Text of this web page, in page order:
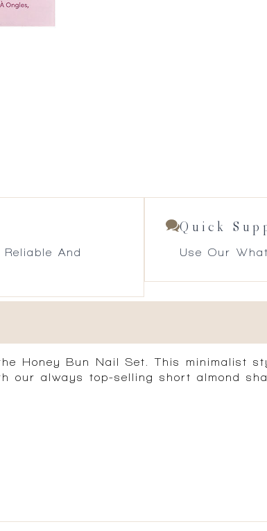
And
Quick
Use Our
Honey Bun Nail Set. This minimalist
our always top-selling short almond